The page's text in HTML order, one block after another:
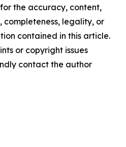
the accuracy, content,
completeness, legality, or
contained in this article.
or copyright issues
contact the author